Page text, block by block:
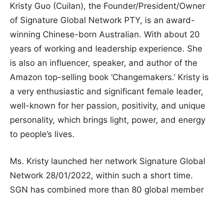
Kristy Guo (Cuilan), the Founder/President/Owner
of Signature Global Network PTY, is an award-
winning Chinese-born Australian. With about 20
years of working and leadership experience. She
is also an influencer, speaker, and author of the
Amazon top-selling book ‘Changemakers.’ Kristy is
a very enthusiastic and significant female leader,
well-known for her passion, positivity, and unique
personality, which brings light, power, and energy
to people’s lives.
Ms. Kristy launched her network Signature Global
Network 28/01/2022, within such a short time.
SGN has combined more than 80 global member